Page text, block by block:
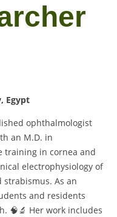
Egypt
ophthalmologist
an M.D. in
training in cornea and
electrophysiology of
As an
and residents
🧠🔬 Her work includes